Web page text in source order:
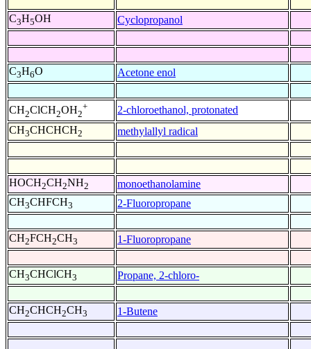
C3H5OH Cyclopropanol
C3H6O Acetone enol
CH2ClCH2OH2
+
2-chloroethanol, protonated
CH3CHCHCH2 methylallyl radical
HOCH2CH2NH2
monoethanolamine
CH3CHFCH3 2-Fluoropropane
CH2FCH2CH3 1-Fluoropropane
CH3CHClCH3 Propane, 2-chloro-
CH2CHCH2CH3 1-Butene